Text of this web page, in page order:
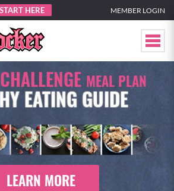
START HERE MEMBER LOGIN
MEAL PLAN
EATING GUIDE
LEARN MORE